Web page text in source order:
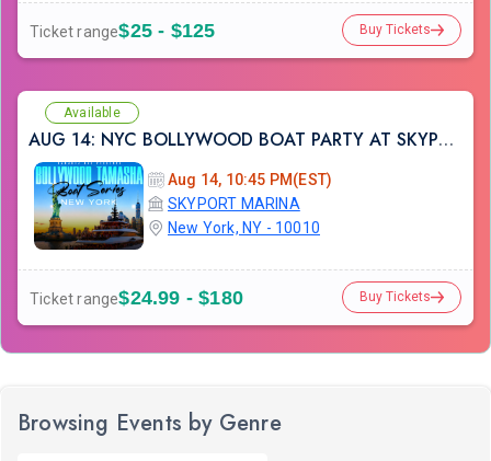
Ticket range$25 - $125 Buy Tickets
Available
AUG 14: NYC BOLLYWOOD BOAT PARTY AT SKYPORT MARINA
Aug 14, 10:45 PM(EST)
SKYPORT MARINA
New York, NY - 10010
Ticket range$24.99 - $180 Buy Tickets
Browsing Events by Genre